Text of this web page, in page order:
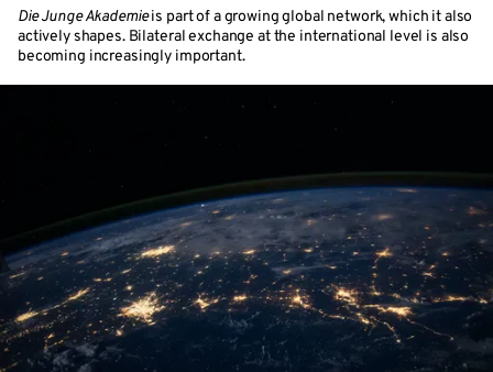
Die Junge Akademieis part of a growing global network, which it also
actively shapes. Bilateral exchange at the international level is also
becoming increasingly important.